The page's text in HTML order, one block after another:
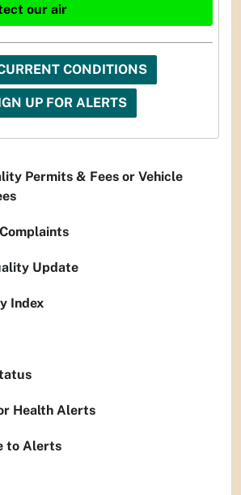
our air
CONDITIONS
UP FOR ALERTS
Permits & Fees or Vehicle
Update
Index
Health Alerts
to Alerts